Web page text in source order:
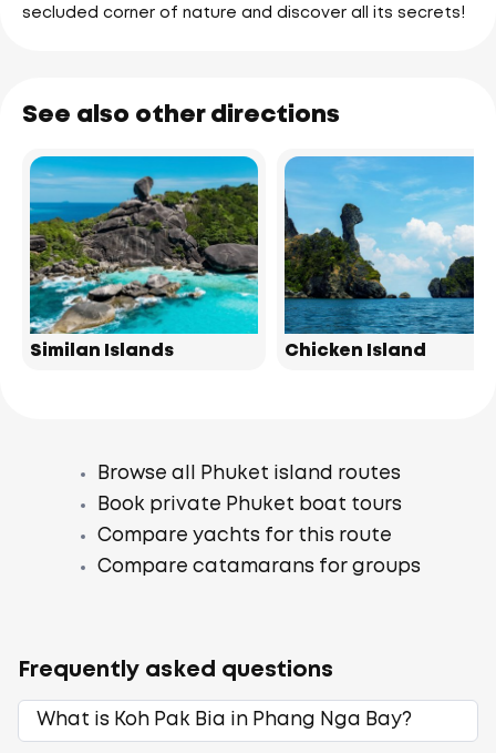
secluded corner of nature and discover all its secrets!
See also other directions
Similan Islands Chicken Island
Browse all Phuket island routes
Book private Phuket boat tours
Compare yachts for this route
Compare catamarans for groups
Frequently asked questions
What is Koh Pak Bia in Phang Nga Bay?